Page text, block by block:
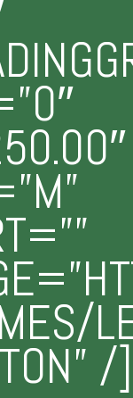
/]